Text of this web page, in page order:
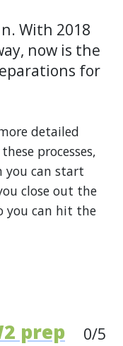
With 2018
now is the
for
detailed
processes,
you can start
close out the
you can hit the
prep 0/5